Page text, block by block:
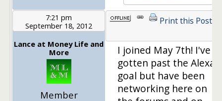
7:21 pm
September 18, 2012
Lance at Money Life and
More
Member
Print this Post
I joined May 7th! I've
gotten past the Alexa
goal but have been
networking here on